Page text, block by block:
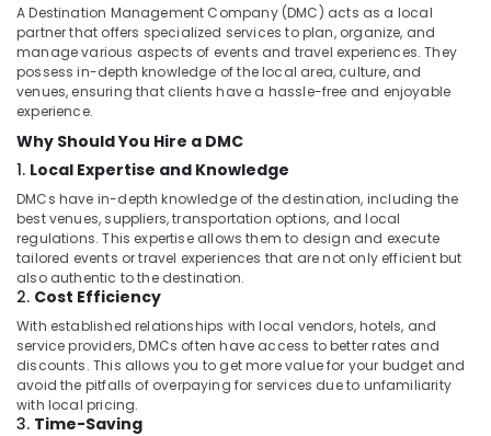
Taxi
Services
in
Kozhikode
Bus
Rent
in
Kozhikode
Swift
Dzire
Taxi
Services
in
Kozhikode
Call
Taxi
Services
A Destination Management Company (DMC) acts as a local
partner that offers specialized services to plan, organize, and
manage various aspects of events and travel experiences. They
possess in-depth knowledge of the local area, culture, and
venues, ensuring that clients have a hassle-free and enjoyable
experience.
Why Should You Hire a DMC
1. Local Expertise and Knowledge
DMCs have in-depth knowledge of the destination, including the
best venues, suppliers, transportation options, and local
regulations. This expertise allows them to design and execute
tailored events or travel experiences that are not only efficient but
also authentic to the destination.
2. Cost Efficiency
With established relationships with local vendors, hotels, and
service providers, DMCs often have access to better rates and
discounts. This allows you to get more value for your budget and
avoid the pitfalls of overpaying for services due to unfamiliarity
with local pricing.
3. Time-Saving